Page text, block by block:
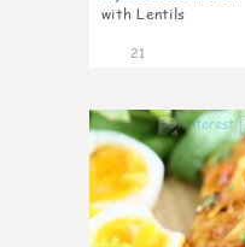
with Lentils
21